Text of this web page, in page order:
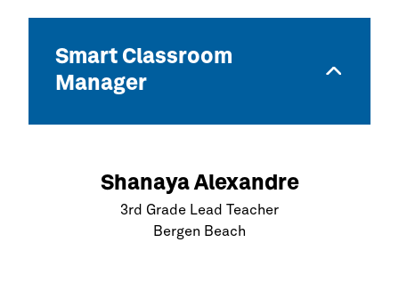
Smart Classroom
Manager
Shanaya Alexandre
3rd Grade Lead Teacher
Bergen Beach